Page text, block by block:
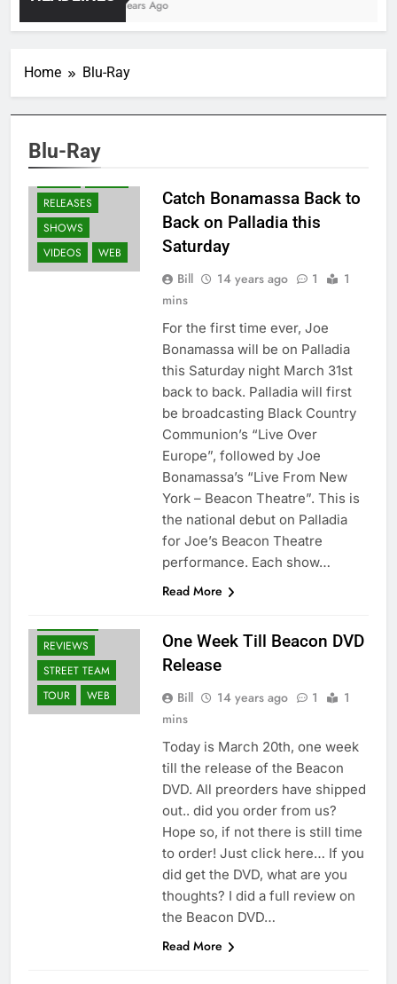
4 Years Ago
Home Blu-Ray
Blu-Ray
GUITARS
RELEASES
SHOWS
VIDEOS
WEB
Catch Bonamassa Back to
Back on Palladia this
Saturday
Bill 14 years ago 1
1
mins
For the first time ever, Joe
Bonamassa will be on Palladia
this Saturday night March 31st
back to back. Palladia will first
be broadcasting Black Country
Communion’s “Live Over
Europe”, followed by Joe
Bonamassa’s “Live From New
York – Beacon Theatre”. This is
the national debut on Palladia
for Joe’s Beacon Theatre
performance. Each show…
Read More
REVIEWS
STREET TEAM
TOUR
WEB
One Week Till Beacon DVD
Release
Bill 14 years ago 1
1
mins
Today is March 20th, one week
till the release of the Beacon
DVD. All preorders have shipped
out.. did you order from us?
Hope so, if not there is still time
to order! Just click here… If you
did get the DVD, what are you
thoughts? I did a full review on
the Beacon DVD…
Read More